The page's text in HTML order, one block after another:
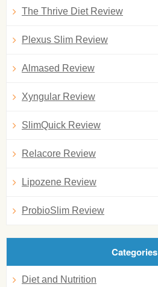
The Thrive Diet Review
Plexus Slim Review
Almased Review
Xyngular Review
SlimQuick Review
Relacore Review
Lipozene Review
ProbioSlim Review
Categories
Diet and Nutrition